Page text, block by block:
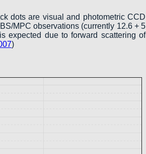
dots are visual and photometric CCD
MPC observations (currently 12.6 + 5
expected due to forward scattering of
)